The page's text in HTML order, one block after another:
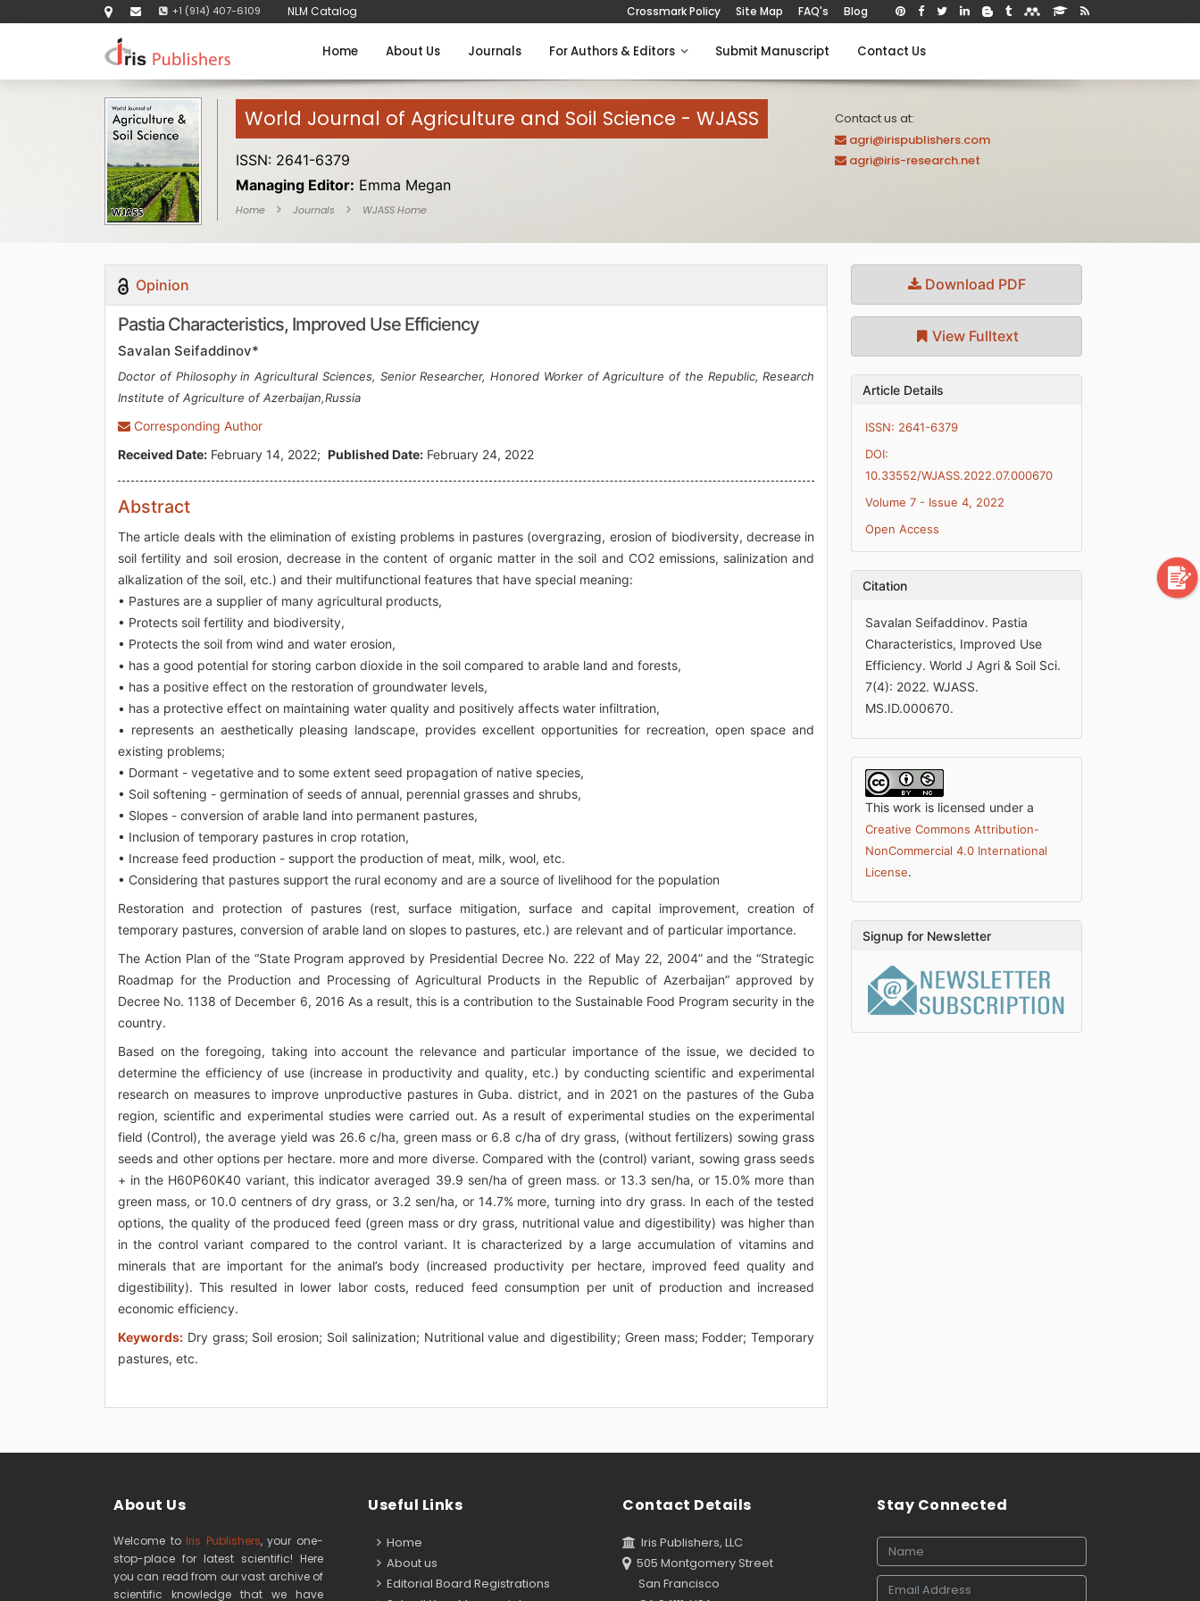
+1 (914) 407-6109 NLM Catalog Crossmark Policy Site Map FAQ's Blog
Home About Us Journals For Authors & Editors Submit Manuscript Contact Us
World Journal of Agriculture and Soil Science - WJASS
ISSN: 2641-6379
Managing Editor: Emma Megan
Home Journals WJASS Home
Contact us at:
agri@irispublishers.com
agri@iris-research.net
Opinion
Pastia Characteristics, Improved Use Efficiency
Savalan Seifaddinov*
Doctor of Philosophy in Agricultural Sciences, Senior Researcher, Honored Worker of Agriculture of the Republic, Research
Institute of Agriculture of Azerbaijan,Russia
Corresponding Author
Received Date: February 14, 2022; Published Date: February 24, 2022
Abstract
The article deals with the elimination of existing problems in pastures (overgrazing, erosion of biodiversity, decrease in
soil fertility and soil erosion, decrease in the content of organic matter in the soil and CO2 emissions, salinization and
alkalization of the soil, etc.) and their multifunctional features that have special meaning:
• Pastures are a supplier of many agricultural products,
• Protects soil fertility and biodiversity,
• Protects the soil from wind and water erosion,
• has a good potential for storing carbon dioxide in the soil compared to arable land and forests,
• has a positive effect on the restoration of groundwater levels,
• has a protective effect on maintaining water quality and positively affects water infiltration,
• represents an aesthetically pleasing landscape, provides excellent opportunities for recreation, open space and
existing problems;
• Dormant - vegetative and to some extent seed propagation of native species,
• Soil softening - germination of seeds of annual, perennial grasses and shrubs,
• Slopes - conversion of arable land into permanent pastures,
• Inclusion of temporary pastures in crop rotation,
• Increase feed production - support the production of meat, milk, wool, etc.
• Considering that pastures support the rural economy and are a source of livelihood for the population
Restoration and protection of pastures (rest, surface mitigation, surface and capital improvement, creation of
temporary pastures, conversion of arable land on slopes to pastures, etc.) are relevant and of particular importance.
The Action Plan of the “State Program approved by Presidential Decree No. 222 of May 22, 2004” and the “Strategic
Roadmap for the Production and Processing of Agricultural Products in the Republic of Azerbaijan” approved by
Decree No. 1138 of December 6, 2016 As a result, this is a contribution to the Sustainable Food Program security in the
country.
Based on the foregoing, taking into account the relevance and particular importance of the issue, we decided to
determine the efficiency of use (increase in productivity and quality, etc.) by conducting scientific and experimental
research on measures to improve unproductive pastures in Guba. district, and in 2021 on the pastures of the Guba
region, scientific and experimental studies were carried out. As a result of experimental studies on the experimental
field (Control), the average yield was 26.6 c/ha, green mass or 6.8 c/ha of dry grass, (without fertilizers) sowing grass
seeds and other options per hectare. more and more diverse. Compared with the (control) variant, sowing grass seeds
+ in the H60P60K40 variant, this indicator averaged 39.9 sen/ha of green mass. or 13.3 sen/ha, or 15.0% more than
green mass, or 10.0 centners of dry grass, or 3.2 sen/ha, or 14.7% more, turning into dry grass. In each of the tested
options, the quality of the produced feed (green mass or dry grass, nutritional value and digestibility) was higher than
in the control variant compared to the control variant. It is characterized by a large accumulation of vitamins and
minerals that are important for the animal’s body (increased productivity per hectare, improved feed quality and
digestibility). This resulted in lower labor costs, reduced feed consumption per unit of production and increased
economic efficiency.
Keywords: Dry grass; Soil erosion; Soil salinization; Nutritional value and digestibility; Green mass; Fodder; Temporary
pastures, etc.
Download PDF
View Fulltext
Article Details
ISSN: 2641-6379
DOI:
10.33552/WJASS.2022.07.000670
Volume 7 - Issue 4, 2022
Open Access
Citation
Savalan Seifaddinov. Pastia
Characteristics, Improved Use
Efficiency. World J Agri & Soil Sci.
7(4): 2022. WJASS.
MS.ID.000670.
This work is licensed under a
Creative Commons Attribution-
NonCommercial 4.0 International
License.
Signup for Newsletter
About Us
Welcome to Iris Publishers, your one-
stop-place for latest scientific! Here
you can read from our vast archive of
scientific knowledge that we have
Useful Links
Home
About us
Editorial Board Registrations
Contact Details
Iris Publishers, LLC
505 Montgomery Street
San Francisco
Stay Connected